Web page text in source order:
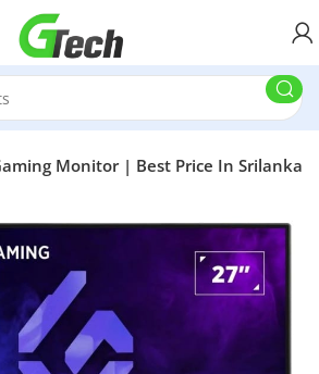
Monitor | Best Price In Srilanka